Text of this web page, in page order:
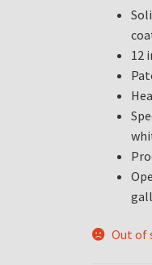
12
Out of